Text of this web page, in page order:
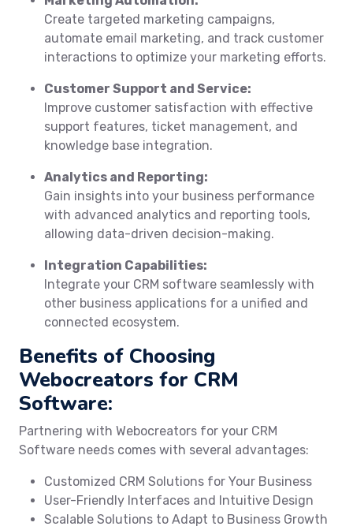
Create targeted marketing campaigns,
automate email marketing, and track customer
interactions to optimize your marketing efforts.
Customer Support and Service:
Improve customer satisfaction with effective
support features, ticket management, and
knowledge base integration.
Analytics and Reporting:
Gain insights into your business performance
with advanced analytics and reporting tools,
allowing data-driven decision-making.
Integration Capabilities:
Integrate your CRM software seamlessly with
other business applications for a unified and
connected ecosystem.
Benefits of Choosing
Webocreators for CRM
Software:
Partnering with Webocreators for your CRM
Software needs comes with several advantages:
Customized CRM Solutions for Your Business
User-Friendly Interfaces and Intuitive Design
Scalable Solutions to Adapt to Business Growth